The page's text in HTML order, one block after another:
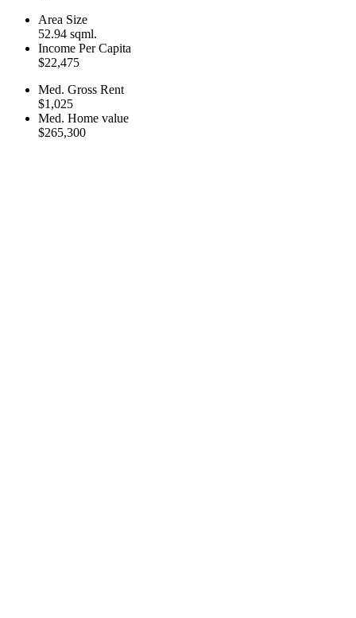
Area Size
52.94 sqml.
Income Per Capita
$22,475
Med. Gross Rent
$1,025
Med. Home value
$265,300